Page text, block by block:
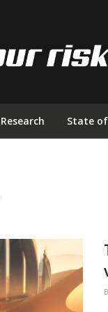
Research State